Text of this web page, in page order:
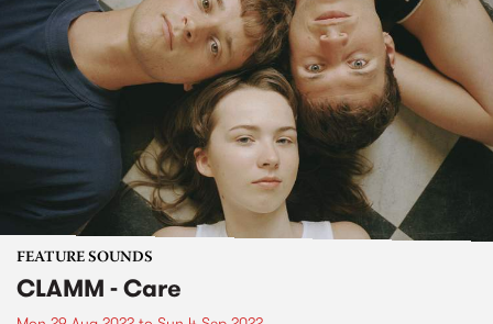
FEATURE SOUNDS
CLAMM - Care